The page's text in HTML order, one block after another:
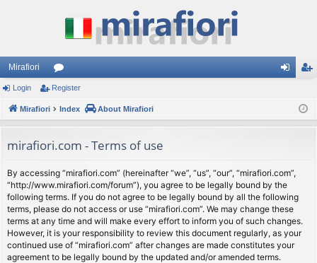
Mirafiori
or
u
s
ist
Login Register
Mirafiori Index About Mirafiori
mirafiori.com - Terms of use
By accessing “mirafiori.com” (hereinafter “we”, “us”, “our”, “mirafiori.com”,
“http://www.mirafiori.com/forum”), you agree to be legally bound by the
following terms. If you do not agree to be legally bound by all the following
terms, please do not access or use “mirafiori.com”. We may change these
terms at any time and will make every effort to inform you of such changes.
However, it is your responsibility to review this document regularly, as your
continued use of “mirafiori.com” after changes are made constitutes your
agreement to be legally bound by the updated and/or amended terms.